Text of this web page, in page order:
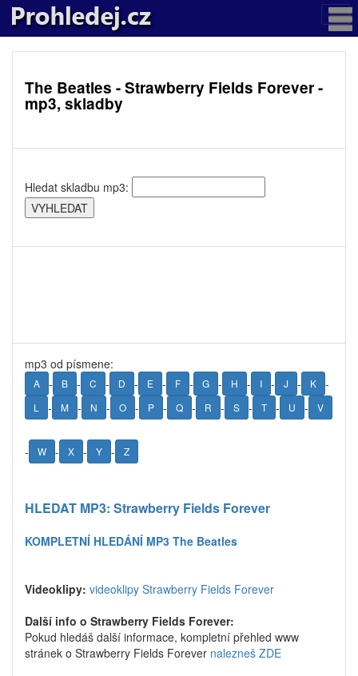
The Beatles - Strawberry Fields Forever -
mp3, skladby
Hledat skladbu mp3:
mp3 od písmene:
A - B - C - D - E - F - G - H - I - J - K -
L - M - N - O - P - Q - R - S - T - U - V
- W - X - Y - Z
HLEDAT MP3: Strawberry Fields Forever
KOMPLETNÍ HLEDÁNÍ MP3 The Beatles
Videoklipy: videoklipy Strawberry Fields Forever
Další info o Strawberry Fields Forever:
Pokud hledáš další informace, kompletní přehled www
stránek o Strawberry Fields Forever nalezneš ZDE